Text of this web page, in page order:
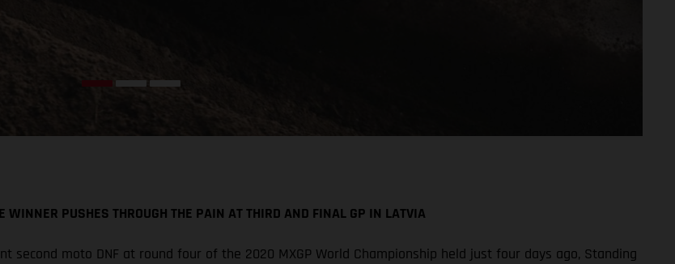
WINNER PUSHES THROUGH THE PAIN AT THIRD AND FINAL GP IN LATVIA
second moto DNF at round four of the 2020 MXGP World Championship held just four days ago, Standing